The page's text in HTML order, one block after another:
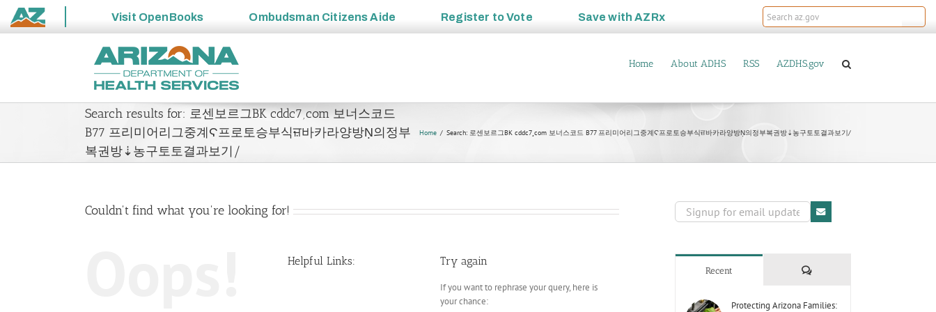
State
Visit OpenBooks Ombudsman Citizens Aide Register toVote Save withAZRx
Home About ADHS RSS AZDHS.gov
Search results for: 로센보르그BK cddc7¸com 보너스코드
B77 프리미어리그중계Ϛ프로토승부식ਜ਼바카라양방Ṇ의정부
복권방⇣농구토토결과보기/
Home Search: 로센보르그BK cddc7¸com 보너스코드 B77 프리미어리그중계Ϛ프로토승부식ਜ਼바카라양방Ṇ의정부복권방⇣농구토토결과보기/
Couldn't find what you're looking for!
Helpful Links: Try again
If you want to rephrase your query, here is
your chance:
Recent Comments
Protecting Arizona Families: